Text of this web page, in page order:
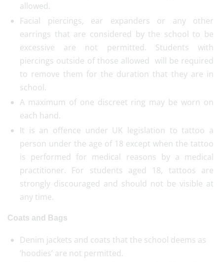
allowed.
Facial piercings, ear expanders or any other
earrings that are considered by the school to be
excessive are not permitted. Students with
piercings outside of those allowed will be required
to remove them for the duration that they are in
school.
A maximum of one discreet ring may be worn on
each hand.
It is an offence under UK legislation to tattoo a
person under the age of 18 except when the tattoo
is performed for medical reasons by a medical
practitioner. For students aged 18, tattoos are
strongly discouraged and should not be visible at
any time.
Coats and Bags
Denim jackets and coats that the school deems as
‘hoodies’ are not permitted.